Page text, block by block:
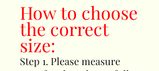
How to choose
the correct
size:
Step 1. Please measure